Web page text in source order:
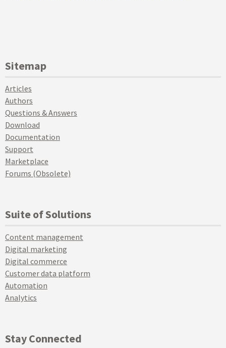
Sitemap
Articles
Authors
Questions & Answers
Download
Documentation
Support
Marketplace
Forums (Obsolete)
Suite of Solutions
Content management
Digital marketing
Digital commerce
Customer data platform
Automation
Analytics
Stay Connected